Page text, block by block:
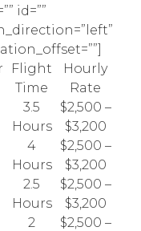
id=””
Flight
Time
Hourly
Rate
3.5
Hours
$2,500 –
$3,200
4
Hours
$2,500 –
$3,200
2.5
Hours
$2,500 –
$3,200
2
$2,500 –